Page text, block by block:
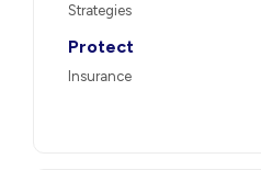
Strategies
Protect
Insurance